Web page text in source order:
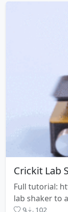
Crickit Lab
Full tutorial:
lab shaker to
9 102